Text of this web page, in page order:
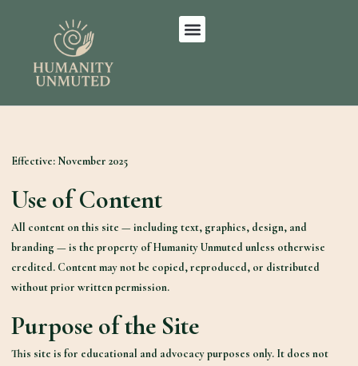
Effective: November 2025
Use of Content
All content on this site — including text, graphics, design, and
branding — is the property of Humanity Unmuted unless otherwise
credited. Content may not be copied, reproduced, or distributed
without prior written permission.
Purpose of the Site
This site is for educational and advocacy purposes only. It does not